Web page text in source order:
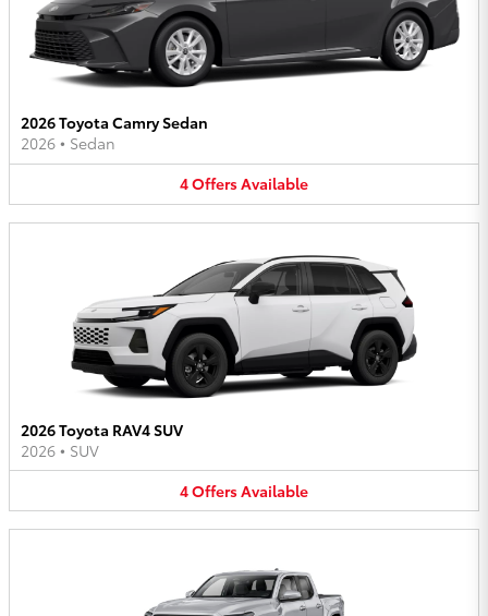
2026 Toyota Camry Sedan
2026 • Sedan
4OffersAvailable
2026 Toyota RAV4 SUV
2026 • SUV
4OffersAvailable